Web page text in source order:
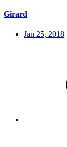
Girard
Jan 25, 2018